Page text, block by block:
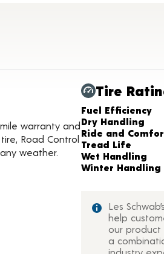
warranty and
Road Control
weather.
Tire
Charts and
Fuel Efficiency
Dry Handling
Ride and
Tread Life
Wet Handling
Winter Handling
Les
help
our product
a